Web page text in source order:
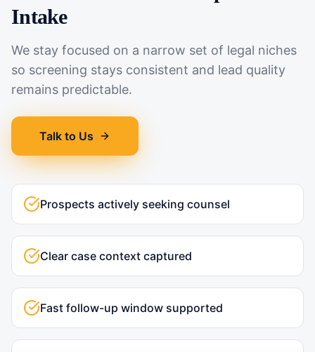
Intake
We stay focused on a narrow set of legal niches
so screening stays consistent and lead quality
remains predictable.
Talk to Us
Prospects actively seeking counsel
Clear case context captured
Fast follow-up window supported